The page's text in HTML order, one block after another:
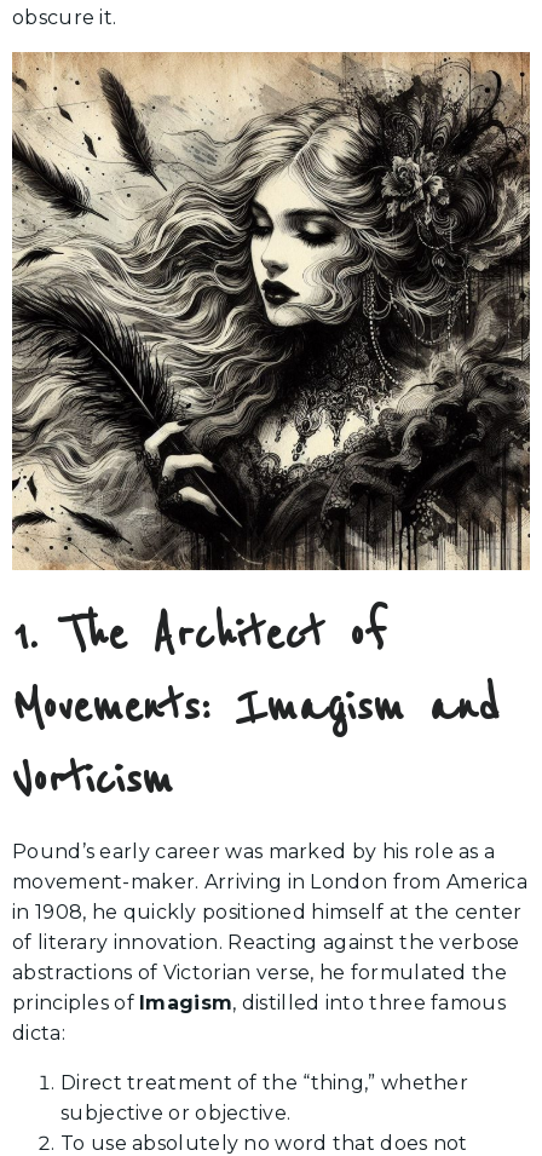
obscure it.
1. The Architect of
Movements: Imagism and
Vorticism
Pound’s early career was marked by his role as a
movement-maker. Arriving in London from America
in 1908, he quickly positioned himself at the center
of literary innovation. Reacting against the verbose
abstractions of Victorian verse, he formulated the
principles of Imagism, distilled into three famous
dicta:
Direct treatment of the “thing,” whether
subjective or objective.
To use absolutely no word that does not